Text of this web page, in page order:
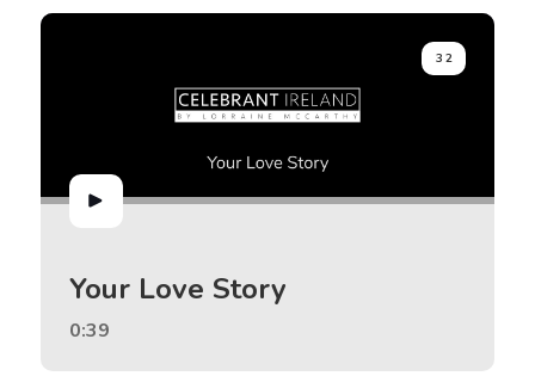
32
Your Love Story
0:39